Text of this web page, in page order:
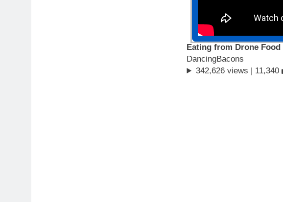
Eating from Drone
DancingBacons
342,626 views | 11,340